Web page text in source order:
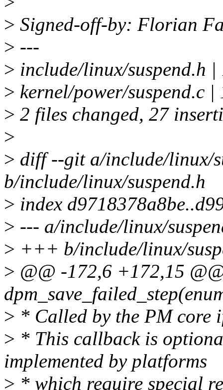
> Signed-off-by: Florian
> ---
> include/linux/
> kernel/power/
> 2 files changed, 27
>
> diff --git a/include/linux/
b/include/linux/suspend.h
> index
> --- a/include/linux/
> +++ b/include/linux/
> @@ -172,6 +172,15
> * Called by the PM core
> * This callback is
implemented by platforms
> * which require special